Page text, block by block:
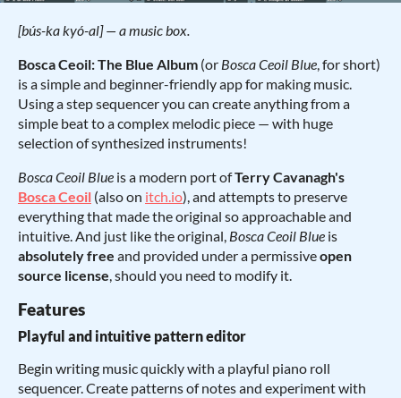
[bús-ka kyó-al] — a music box.
Bosca Ceoil: The Blue Album (or Bosca Ceoil Blue, for short)
is a simple and beginner-friendly app for making music.
Using a step sequencer you can create anything from a
simple beat to a complex melodic piece — with huge
selection of synthesized instruments!
Bosca Ceoil Blue is a modern port ofTerry Cavanagh's
Bosca Ceoil (also on itch.io), and attempts to preserve
everything that made the original so approachable and
intuitive. And just like the original, Bosca Ceoil Blue is
absolutely free and provided under a permissiveopen
source license, should you need to modify it.
Features
Playful and intuitive pattern editor
Begin writing music quickly with a playful piano roll
sequencer. Create patterns of notes and experiment with